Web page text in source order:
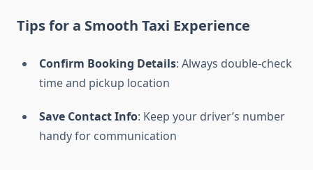
Tips for a Smooth Taxi Experience
Confirm Booking Details: Always double-check
time and pickup location
Save Contact Info: Keep your driver’s number
handy for communication